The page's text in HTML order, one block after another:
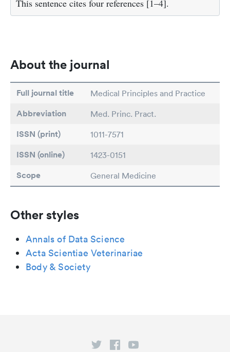
This sentence cites four references [1–4].
About the journal
Full journal title Medical Principles and Practice
Abbreviation Med. Princ. Pract.
ISSN (print) 1011-7571
ISSN (online) 1423-0151
Scope General Medicine
Other styles
Annals of Data Science
Acta Scientiae Veterinariae
Body & Society